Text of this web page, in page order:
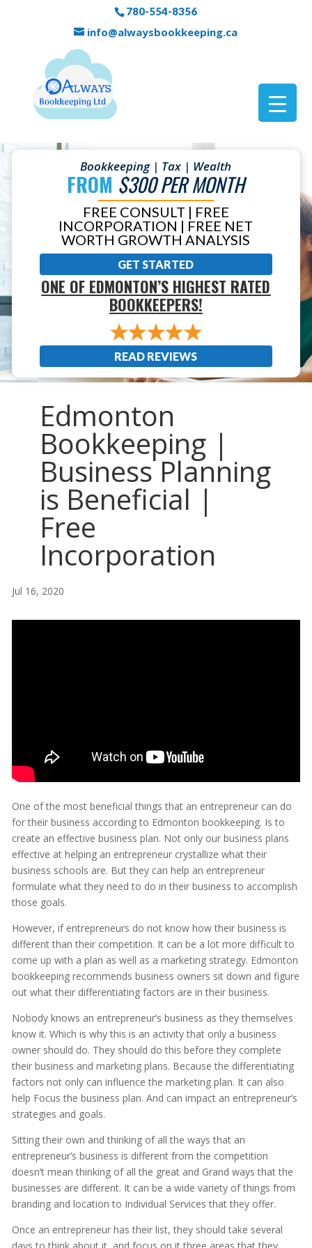
780-554-8356
info@alwaysbookkeeping.ca
Bookkeeping | Tax | Wealth
FROM $300 PER MONTH
FREE CONSULT | FREE
INCORPORATION | FREE NET
WORTH GROWTH ANALYSIS
GET STARTED
ONE OF EDMONTON’S HIGHEST RATED
BOOKKEEPERS!
READ REVIEWS
Edmonton
Bookkeeping |
Business Planning
is Beneficial |
Free
Incorporation
Jul 16, 2020
One of the most beneficial things that an entrepreneur can do
for their business according to Edmonton bookkeeping. Is to
create an effective business plan. Not only our business plans
effective at helping an entrepreneur crystallize what their
business schools are. But they can help an entrepreneur
formulate what they need to do in their business to accomplish
those goals.
However, if entrepreneurs do not know how their business is
different than their competition. It can be a lot more difficult to
come up with a plan as well as a marketing strategy. Edmonton
bookkeeping recommends business owners sit down and figure
out what their differentiating factors are in their business.
Nobody knows an entrepreneur’s business as they themselves
know it. Which is why this is an activity that only a business
owner should do. They should do this before they complete
their business and marketing plans. Because the differentiating
factors not only can influence the marketing plan. It can also
help Focus the business plan. And can impact an entrepreneur’s
strategies and goals.
Sitting their own and thinking of all the ways that an
entrepreneur’s business is different from the competition
doesn’t mean thinking of all the great and Grand ways that the
businesses are different. It can be a wide variety of things from
branding and location to Individual Services that they offer.
Once an entrepreneur has their list, they should take several